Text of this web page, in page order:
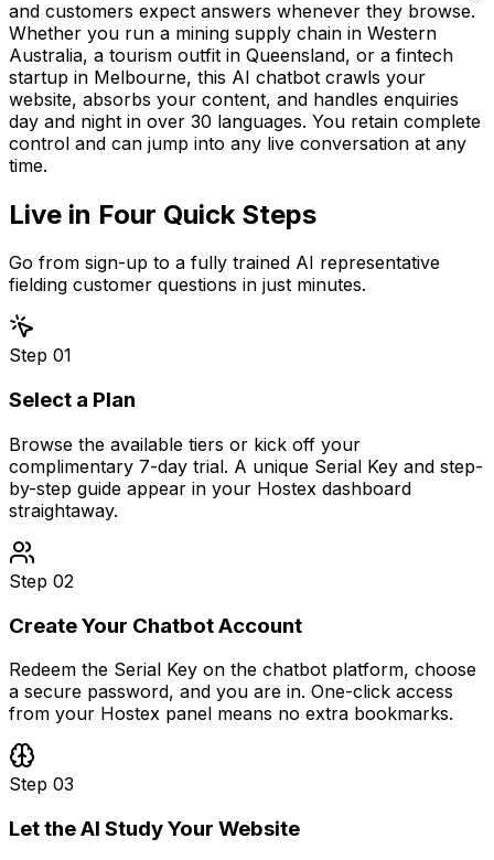
and customers expect answers whenever they browse.
Whether you run a mining supply chain in Western
Australia, a tourism outfit in Queensland, or a fintech
startup in Melbourne, this AI chatbot crawls your
website, absorbs your content, and handles enquiries
day and night in over 30 languages. You retain complete
control and can jump into any live conversation at any
time.
Live in Four Quick Steps
Go from sign-up to a fully trained AI representative
fielding customer questions in just minutes.
Step 01
Select a Plan
Browse the available tiers or kick off your
complimentary 7-day trial. A unique Serial Key and step-
by-step guide appear in your Hostex dashboard
straightaway.
Step 02
Create Your Chatbot Account
Redeem the Serial Key on the chatbot platform, choose
a secure password, and you are in. One-click access
from your Hostex panel means no extra bookmarks.
Step 03
Let the AI Study Your Website